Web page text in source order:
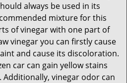
always be used in its
mixture for this
of vinegar with one part of
vinegar you can firstly cause
and cause its discoloration.
car can gain yellow stains
vinegar odor can